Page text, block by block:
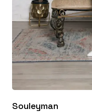
Souleyman